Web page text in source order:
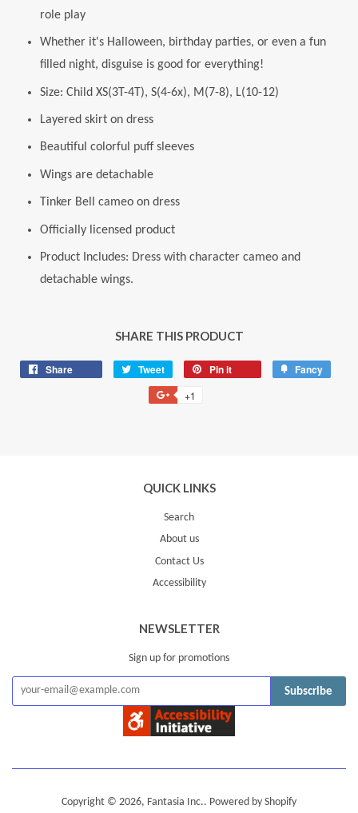
role play
Whether it's Halloween, birthday parties, or even a fun
filled night, disguise is good for everything!
Size: Child XS(3T-4T), S(4-6x), M(7-8), L(10-12)
Layered skirt on dress
Beautiful colorful puff sleeves
Wings are detachable
Tinker Bell cameo on dress
Officially licensed product
Product Includes: Dress with character cameo and
detachable wings.
SHARE THIS PRODUCT
Share Tweet
Tweet
on
Twitter
Pin it Fancy
+1
QUICK LINKS
Search
About us
Contact Us
Accessibility
NEWSLETTER
Sign up for promotions
Subscribe
Copyright © 2026, Fantasia Inc.. Powered by Shopify